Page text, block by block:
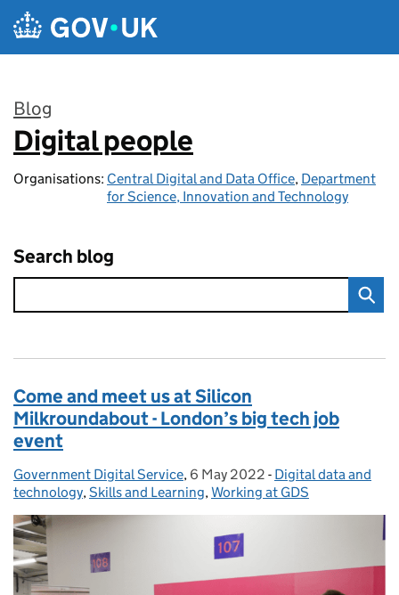
Skip to main content
Blog
:
Digital people
Organisations: Central Digital and Data Office, Department
for Science, Innovation and Technology
Search blog
Come and meet us at Silicon
Milkroundabout - London’s big tech job
event
Posted by:
Government Digital Service, Posted on:
6 May 2022 - Categories:
Digital data and
technology,Skills and Learning,Working at GDS